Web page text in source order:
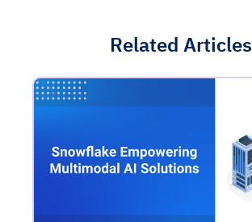
Related Articles